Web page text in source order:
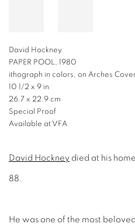
David Hockney
PAPER POOL, 1980
ithograph in colors, on Arches
10 1/2 x 9 in
26.7 x 22.9 cm
Special Proof
Available at VFA
David Hockney died at his
88.
He was one of the most